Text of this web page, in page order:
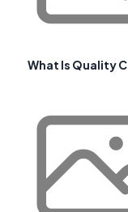
What Is Quality